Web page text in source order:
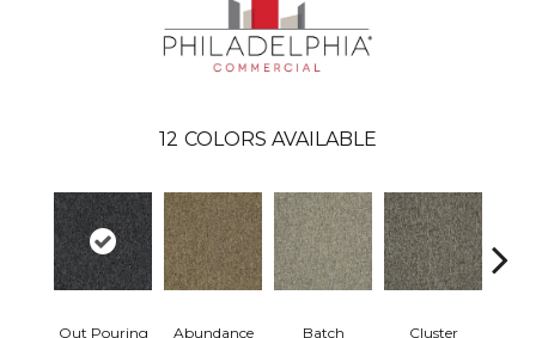
12 COLORS AVAILABLE
Out Pouring Abundance Batch Cluster